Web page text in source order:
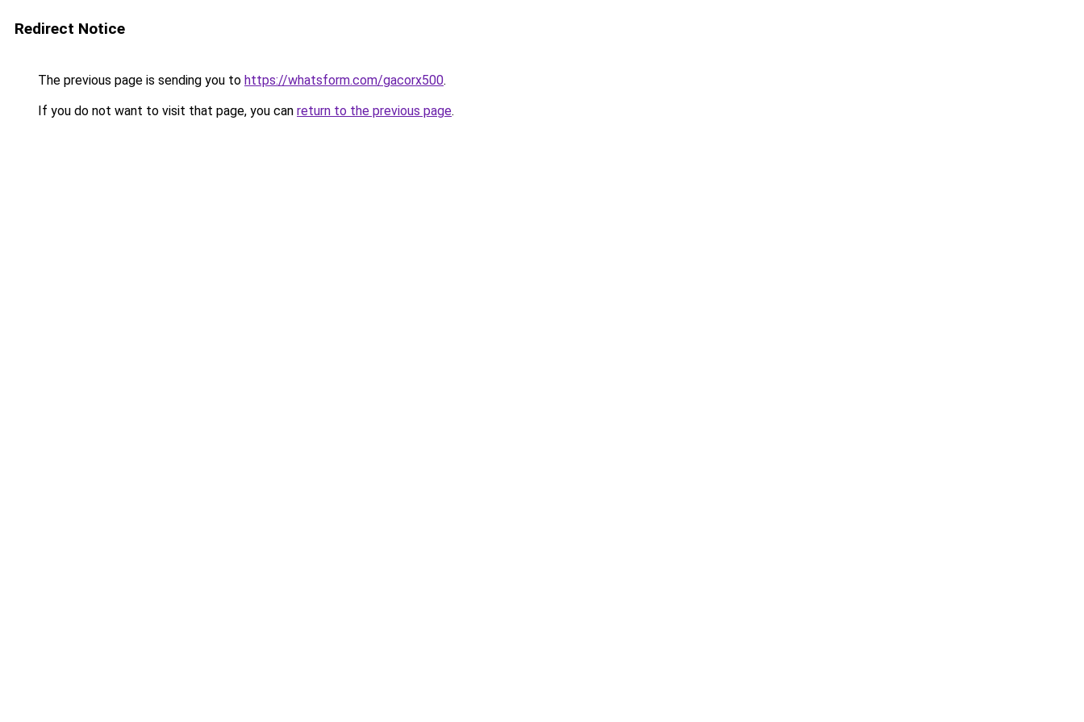
Redirect Notice
The previous page is sending you to https://whatsform.com/gacorx500.
If you do not want to visit that page, you can return to the previous page.